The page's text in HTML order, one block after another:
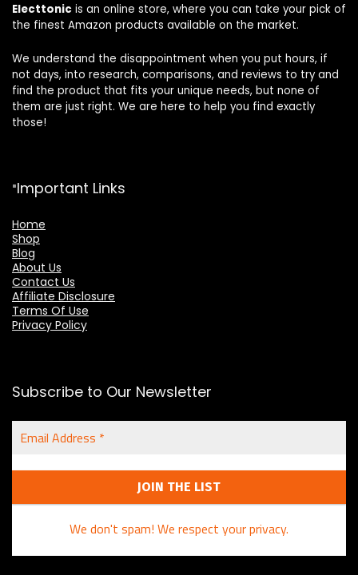
Electtonic is an online store, where you can take your pick of
the finest Amazon products available on the market.
We understand the disappointment when you put hours, if
not days, into research, comparisons, and reviews to try and
find the product that fits your unique needs, but none of
them are just right. We are here to help you find exactly
those!
Important Links
Home
Shop
Blog
About Us
Contact Us
Affiliate Disclosure
Terms Of Use
Privacy Policy
Subscribe to Our Newsletter
Email
Address
We don't spam! We respect your privacy.